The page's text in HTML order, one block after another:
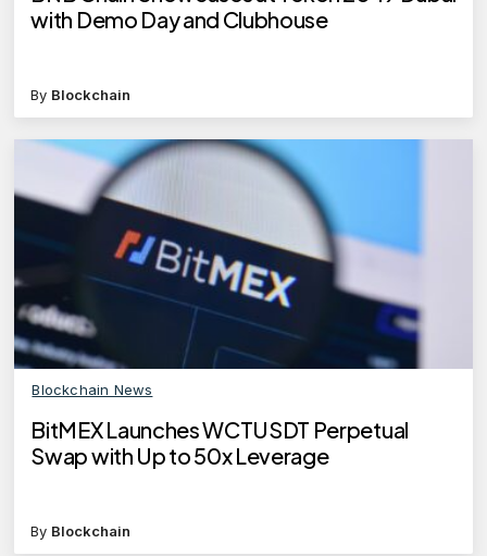
with Demo Day and Clubhouse
By Blockchain
Blockchain News
BitMEX Launches WCTUSDT Perpetual
Swap with Up to 50x Leverage
By Blockchain